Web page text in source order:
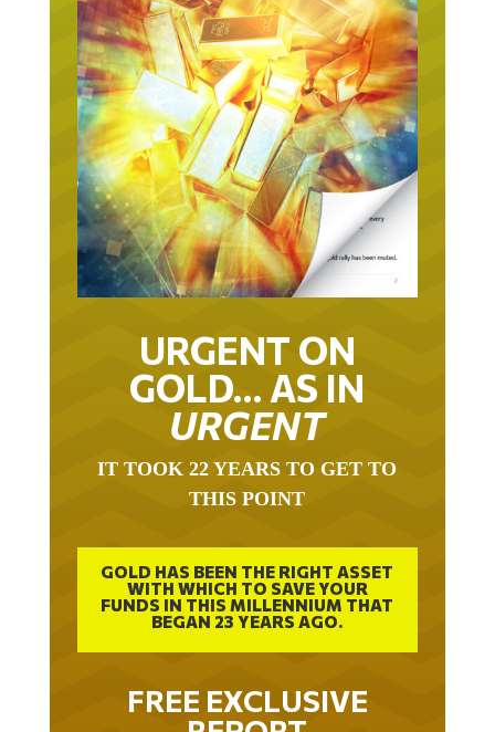
URGENT ON
GOLD… AS IN
URGENT
THIS POINT
GOLD HAS BEEN THE RIGHT ASSET
WITH WHICH TO SAVE YOUR
FUNDS IN THIS MILLENNIUM THAT
BEGAN 23 YEARS AGO.
FREE EXCLUSIVE
REPORT